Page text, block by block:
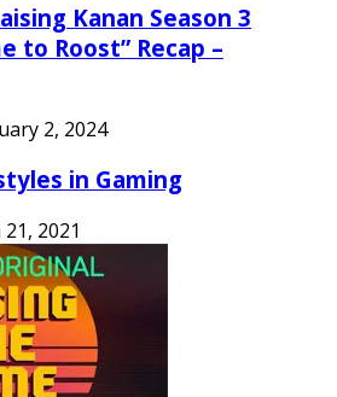
Kanan Season 3
to Roost” Recap –
2, 2024
in Gaming
2021